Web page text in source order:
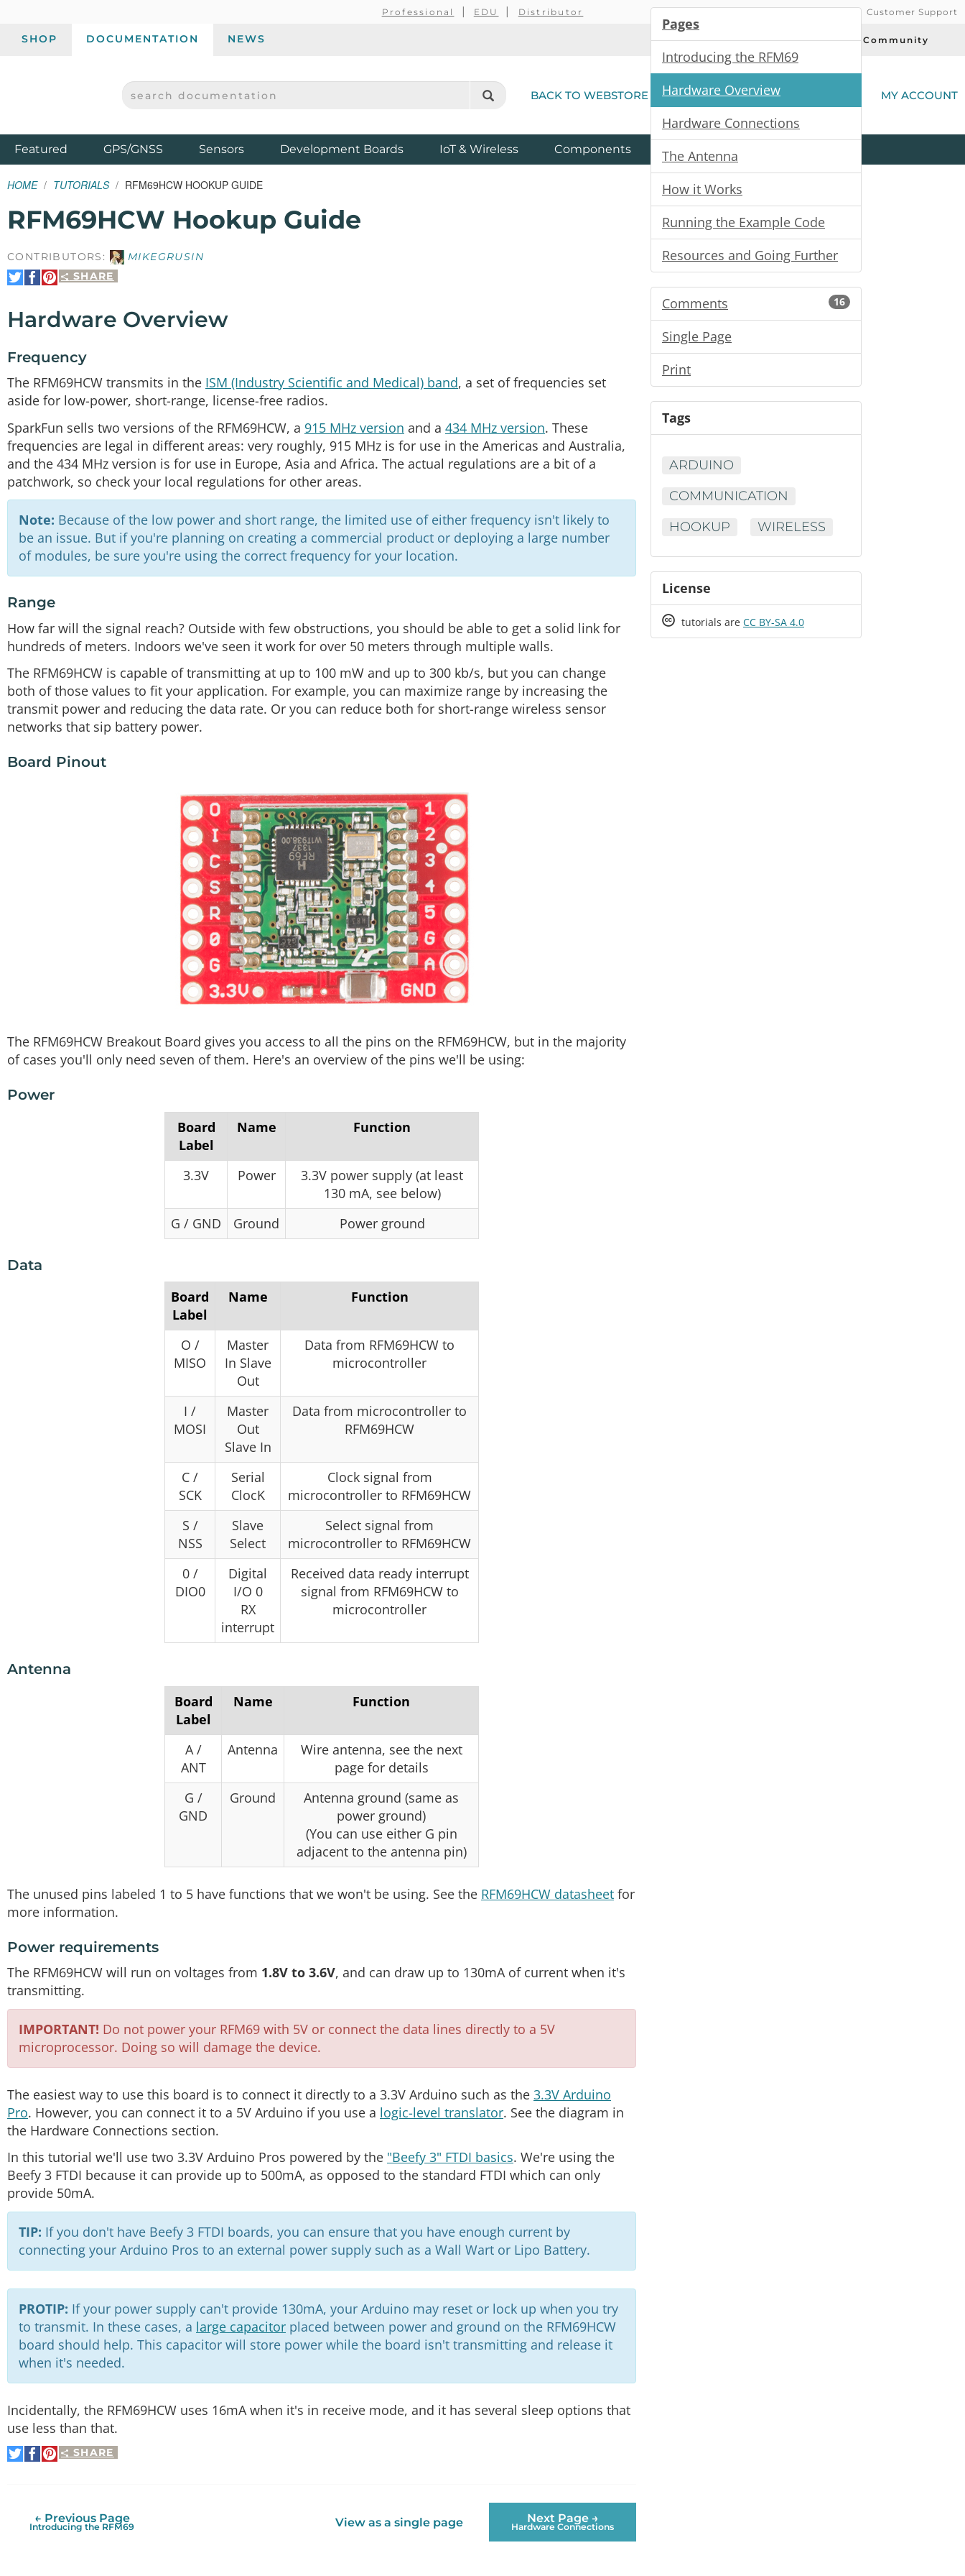
Professional EDU Distributor Customer Support
SHOP DOCUMENTATION NEWS Today's Deals Community
SPARKFUN ELECTRONICS - SPARKFUN.COM
SEARCH DOCUMENTATION BACK TO WEBSTORE MY ACCOUNT
Featured ProductsGPS/GNSS Sensors Development Boards IoT & Wireless Components Kits
HOME TUTORIALS RFM69HCW HOOKUP GUIDE
RFM69HCW Hookup Guide
CONTRIBUTORS:
MIKEGRUSIN
SHARE
Share
on
Share
on
Pin
It
Hardware Overview
Frequency
The RFM69HCW transmits in the ISM (Industry Scientific and Medical) band, a set of frequencies set
aside for low-power, short-range, license-free radios.
SparkFun sells two versions of the RFM69HCW, a 915 MHz version and a 434 MHz version. These
frequencies are legal in different areas: very roughly, 915 MHz is for use in the Americas and Australia,
and the 434 MHz version is for use in Europe, Asia and Africa. The actual regulations are a bit of a
patchwork, so check your local regulations for other areas.
Note: Because of the low power and short range, the limited use of either frequency isn't likely to
be an issue. But if you're planning on creating a commercial product or deploying a large number
of modules, be sure you're using the correct frequency for your location.
Range
How far will the signal reach? Outside with few obstructions, you should be able to get a solid link for
hundreds of meters. Indoors we've seen it work for over 50 meters through multiple walls.
The RFM69HCW is capable of transmitting at up to 100 mW and up to 300 kb/s, but you can change
both of those values to fit your application. For example, you can maximize range by increasing the
transmit power and reducing the data rate. Or you can reduce both for short-range wireless sensor
networks that sip battery power.
Board Pinout
The RFM69HCW Breakout Board gives you access to all the pins on the RFM69HCW, but in the majority
of cases you'll only need seven of them. Here's an overview of the pins we'll be using:
Power
Board
Label
Name Function
3.3V Power
3.3V power supply (at least
130 mA, see below)
G / GND
Ground Power ground
Data
Board
Label
Name Function
O /
MISO
Master
In Slave
Out
Data from RFM69HCW to
microcontroller
I /
MOSI
Master
Out
Slave In
Data from microcontroller to
RFM69HCW
C /
SCK
Serial
ClocK
Clock signal from
microcontroller to RFM69HCW
S /
NSS
Slave
Select
Select signal from
microcontroller to RFM69HCW
0 /
DIO0
Digital
I/O 0
RX
interrupt
Received data ready interrupt
signal from RFM69HCW to
microcontroller
Antenna
Board
Label
Name Function
A /
ANT
Antenna
Wire antenna, see the next
page for details
G /
GND
Ground
Antenna ground (same as
power ground)
(You can use either G pin
adjacent to the antenna pin)
The unused pins labeled 1 to 5 have functions that we won't be using. See the RFM69HCW datasheet for
more information.
Power requirements
The RFM69HCW will run on voltages from 1.8V to 3.6V, and can draw up to 130mA of current when it's
transmitting.
IMPORTANT! Do not power your RFM69 with 5V or connect the data lines directly to a 5V
microprocessor. Doing so will damage the device.
The easiest way to use this board is to connect it directly to a 3.3V Arduino such as the 3.3V Arduino
Pro. However, you can connect it to a 5V Arduino if you use a logic-level translator. See the diagram in
the Hardware Connections section.
In this tutorial we'll use two 3.3V Arduino Pros powered by the "Beefy 3" FTDI basics. We're using the
Beefy 3 FTDI because it can provide up to 500mA, as opposed to the standard FTDI which can only
provide 50mA.
TIP: If you don't have Beefy 3 FTDI boards, you can ensure that you have enough current by
connecting your Arduino Pros to an external power supply such as a Wall Wart or Lipo Battery.
PROTIP: If your power supply can't provide 130mA, your Arduino may reset or lock up when you try
to transmit. In these cases, a large capacitor placed between power and ground on the RFM69HCW
board should help. This capacitor will store power while the board isn't transmitting and release it
when it's needed.
Incidentally, the RFM69HCW uses 16mA when it's in receive mode, and it has several sleep options that
use less than that.
SHARE
Share
on
Share
on
Pin
It
View as a single page Next Page →
Hardware Connections
← Previous Page
Introducing the RFM69
Pages
Introducing the RFM69
Hardware Overview
Hardware Connections
The Antenna
How it Works
Running the Example Code
Resources and Going Further
Comments 16
Single Page
Print
Tags
ARDUINO
COMMUNICATION
HOOKUP
WIRELESS
License
Creative
tutorials are CC BY-SA 4.0